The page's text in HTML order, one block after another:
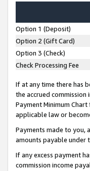
Option 1 (Deposit)
Option 2 (Gift Card)
Option 3 (Check)
Check Processing Fee
If at any time there has
the accrued
Payment Minimum
applicable law or
Payments made to you,
amounts payable under
If any excess payment
commission income